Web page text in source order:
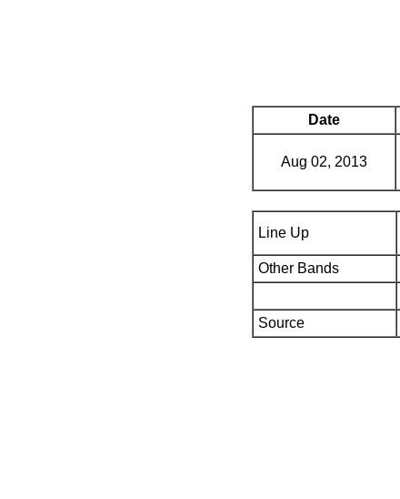
Date
Aug 02, 2013
Line Up
Other Bands
Source